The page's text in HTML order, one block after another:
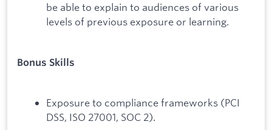
be able to explain to audiences of various
levels of previous exposure or learning.
Bonus Skills
Exposure to compliance frameworks (PCI
DSS, ISO 27001, SOC 2).